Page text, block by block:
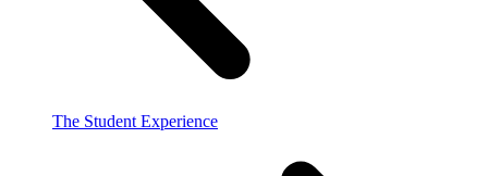
The Student Experience